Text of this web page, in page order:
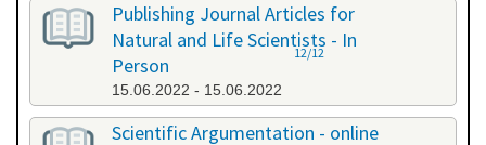
Publishing Journal Articles for
Natural and Life Scientists - In
Person
15.06.2022 - 15.06.2022
12/12
Scientific Argumentation - online